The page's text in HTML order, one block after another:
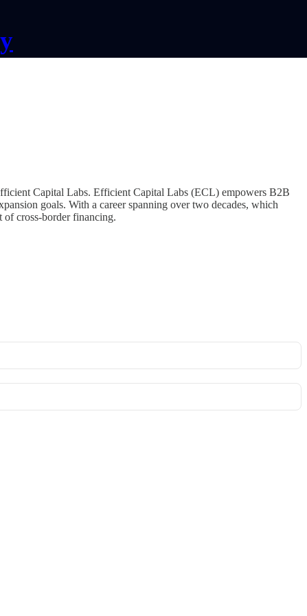
Capital Labs. Efficient Capital Labs (ECL) empowers B2B
goals. With a career spanning over two decades, which
of cross-border financing.